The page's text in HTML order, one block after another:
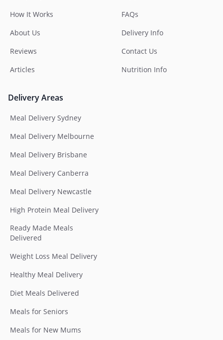
How It Works
About Us
Reviews
Articles
FAQs
Delivery Info
Contact Us
Nutrition Info
Delivery Areas
Meal Delivery Sydney
Meal Delivery Melbourne
Meal Delivery Brisbane
Meal Delivery Canberra
Meal Delivery Newcastle
High Protein Meal Delivery
Ready Made Meals
Delivered
Weight Loss Meal Delivery
Healthy Meal Delivery
Diet Meals Delivered
Meals for Seniors
Meals for New Mums